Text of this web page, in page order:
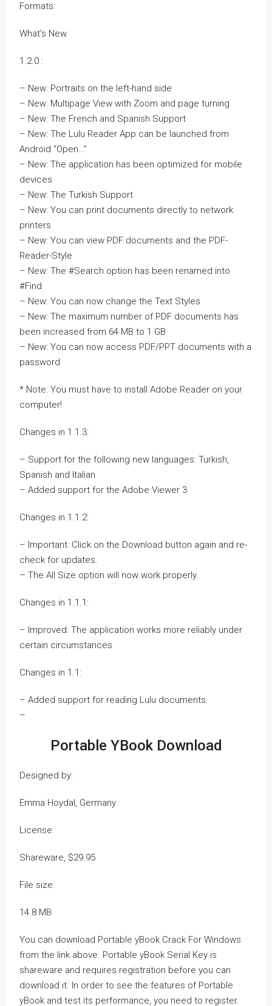
Formats:
What’s New
1.2.0 :
– New: Portraits on the left-hand side
– New: Multipage View with Zoom and page turning
– New: The French and Spanish Support
– New: The Lulu Reader App can be launched from
Android “Open…”
– New: The application has been optimized for mobile
devices
– New: The Turkish Support
– New: You can print documents directly to network
printers
– New: You can view PDF documents and the PDF-
Reader-Style
– New: The #Search option has been renamed into
#Find
– New: You can now change the Text Styles
– New: The maximum number of PDF documents has
been increased from 64 MB to 1 GB
– New: You can now access PDF/PPT documents with a
password
* Note: You must have to install Adobe Reader on your
computer!
Changes in 1.1.3:
– Support for the following new languages: Turkish,
Spanish and Italian
– Added support for the Adobe Viewer 3
Changes in 1.1.2:
– Important: Click on the Download button again and re-
check for updates.
– The All Size option will now work properly.
Changes in 1.1.1:
– Improved: The application works more reliably under
certain circumstances
Changes in 1.1:
– Added support for reading Lulu documents.
–
Portable YBook Download
Designed by:
Emma Hoydal, Germany
License:
Shareware, $29.95
File size:
14.8 MB
You can download Portable yBook Crack For Windows
from the link above. Portable yBook Serial Key is
shareware and requires registration before you can
download it. In order to see the features of Portable
yBook and test its performance, you need to register.